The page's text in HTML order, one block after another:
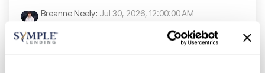
Breanne Neely: Jul 30, 2026, 12:00:00 AM
Paying off $50,000 in credit card debt is